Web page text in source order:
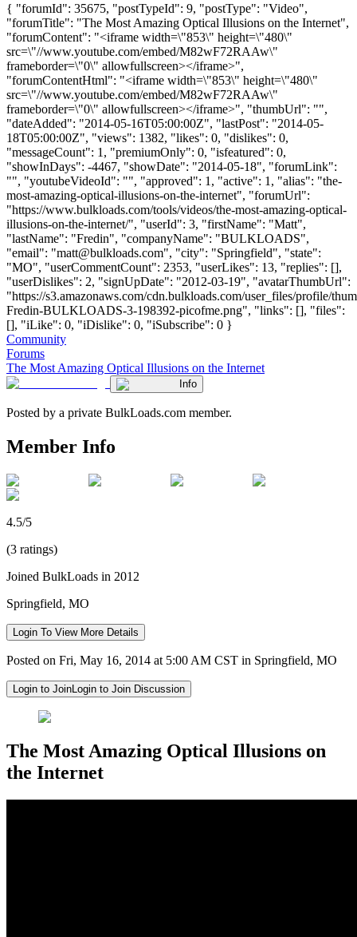
{ "forumId": 35675, "postTypeId": 9, "postType": "Video",
"forumTitle": "The Most Amazing Optical Illusions on the Internet",
"forumContent": "<iframe width=\"853\" height=\"480\"
src=\"//www.youtube.com/embed/M82wF72RAAw\"
frameborder=\"0\" allowfullscreen></iframe>",
"forumContentHtml": "<iframe width=\"853\" height=\"480\"
src=\"//www.youtube.com/embed/M82wF72RAAw\"
frameborder=\"0\" allowfullscreen></iframe>", "thumbUrl": "",
"dateAdded": "2014-05-16T05:00:00Z", "lastPost": "2014-05-
18T05:00:00Z", "views": 1382, "likes": 0, "dislikes": 0,
"messageCount": 1, "premiumOnly": 0, "isfeatured": 0,
"showInDays": -4467, "showDate": "2014-05-18", "forumLink":
"", "youtubeVideoId": "", "approved": 1, "active": 1, "alias": "the-
most-amazing-optical-illusions-on-the-internet", "forumUrl":
"https://www.bulkloads.com/tools/videos/the-most-amazing-optical-
illusions-on-the-internet/", "userId": 3, "firstName": "Matt",
"lastName": "Fredin", "companyName": "BULKLOADS",
"email": "matt@bulkloads.com", "city": "Springfield", "state":
"MO", "userCommentCount": 2353, "userLikes": 13, "replies": [],
"userDislikes": 2, "signUpDate": "2012-03-19", "avatarThumbUrl":
"https://s3.amazonaws.com/cdn.bulkloads.com/user_files/profile/
Fredin-BULKLOADS-3-198392-picofme.png", "links": [], "files":
[], "iLike": 0, "iDislike": 0, "iSubscribe": 0 }
Community
Forums
The Most Amazing Optical Illusions on the Internet
Info
Posted by a private BulkLoads.com member.
Member Info
4.5/5
(3 ratings)
Joined BulkLoads in 2012
Springfield, MO
Login To View More Details
Posted on Fri, May 16, 2014 at 5:00 AM CST in Springfield, MO
Login to JoinLogin to Join Discussion
The Most Amazing Optical Illusions on
the Internet